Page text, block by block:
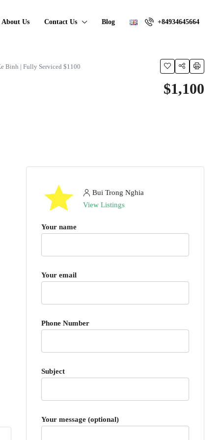
About Us Contact Us Blog +84934645664
Binh | Fully Serviced $1100
$1,100
Bui Trong Nghia
View Listings
Your name
Your email
Phone Number
Subject
Your message (optional)